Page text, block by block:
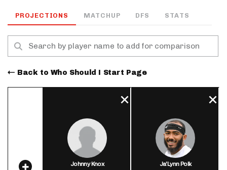
PROJECTIONS MATCHUP DFS STATS
Back to Who Should I Start Page
Johnny Knox Ja'Lynn Polk